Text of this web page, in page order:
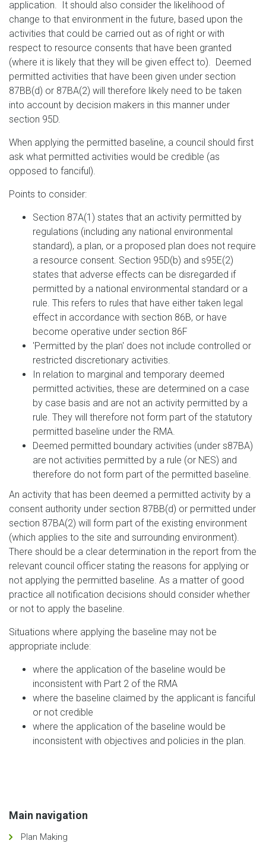
application. It should also consider the likelihood of
change to that environment in the future, based upon the
activities that could be carried out as of right or with
respect to resource consents that have been granted
(where it is likely that they will be given effect to). Deemed
permitted activities that have been given under section
87BB(d) or 87BA(2) will therefore likely need to be taken
into account by decision makers in this manner under
section 95D.
When applying the permitted baseline, a council should first
ask what permitted activities would be credible (as
opposed to fanciful).
Points to consider:
Section 87A(1) states that an activity permitted by
regulations (including any national environmental
standard), a plan, or a proposed plan does not require
a resource consent. Section 95D(b) and s95E(2)
states that adverse effects can be disregarded if
permitted by a national environmental standard or a
rule. This refers to rules that have either taken legal
effect in accordance with section 86B, or have
become operative under section 86F
'Permitted by the plan' does not include controlled or
restricted discretionary activities.
In relation to marginal and temporary deemed
permitted activities, these are determined on a case
by case basis and are not an activity permitted by a
rule. They will therefore not form part of the statutory
permitted baseline under the RMA.
Deemed permitted boundary activities (under s87BA)
are not activities permitted by a rule (or NES) and
therefore do not form part of the permitted baseline.
An activity that has been deemed a permitted activity by a
consent authority under section 87BB(d) or permitted under
section 87BA(2) will form part of the existing environment
(which applies to the site and surrounding environment).
There should be a clear determination in the report from the
relevant council officer stating the reasons for applying or
not applying the permitted baseline. As a matter of good
practice all notification decisions should consider whether
or not to apply the baseline.
Situations where applying the baseline may not be
appropriate include:
where the application of the baseline would be
inconsistent with Part 2 of the RMA
where the baseline claimed by the applicant is fanciful
or not credible
where the application of the baseline would be
inconsistent with objectives and policies in the plan.
Main navigation
Plan Making